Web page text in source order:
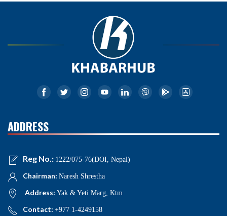
ADDRESS
Reg No.: 1222/075-76(DOI, Nepal)
Chairman: Naresh Shrestha
Address: Yak & Yeti Marg, Ktm
Contact: +977 1-4249158